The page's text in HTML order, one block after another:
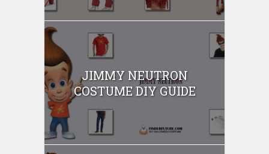
JIMMY NEUTRON
COSTUME DIY GUIDE